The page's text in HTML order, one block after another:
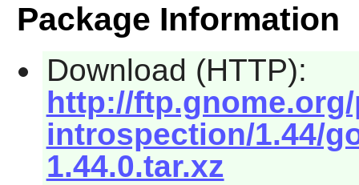
Package Information
Download (HTTP):
http://
introspection/1.44/
1.44.0.tar.xz